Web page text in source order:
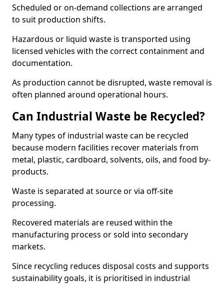
Scheduled or on-demand collections are arranged
to suit production shifts.
Hazardous or liquid waste is transported using
licensed vehicles with the correct containment and
documentation.
As production cannot be disrupted, waste removal is
often planned around operational hours.
Can Industrial Waste be Recycled?
Many types of industrial waste can be recycled
because modern facilities recover materials from
metal, plastic, cardboard, solvents, oils, and food by-
products.
Waste is separated at source or via off-site
processing.
Recovered materials are reused within the
manufacturing process or sold into secondary
markets.
Since recycling reduces disposal costs and supports
sustainability goals, it is prioritised in industrial